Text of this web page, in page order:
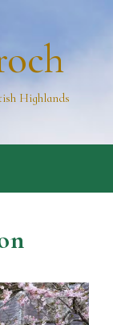
Highlands